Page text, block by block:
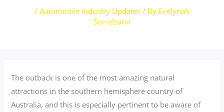
/ Automotive Industry Updates / By Evelynah
Sorrelsann
The outback is one of the most amazing natural
attractions in the southern hemisphere country of
Australia, and this is especially pertinent to be aware of